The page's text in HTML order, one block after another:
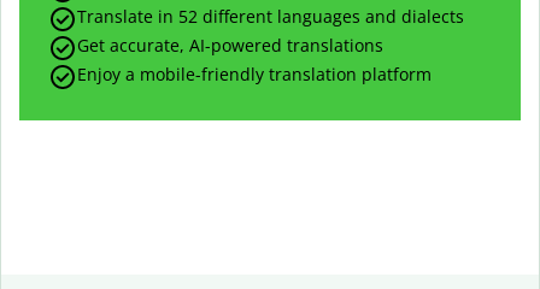
Translate in 52 different languages and dialects
Get accurate, AI-powered translations
Enjoy a mobile-friendly translation platform